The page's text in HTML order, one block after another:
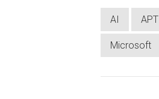
AI APT
Microsoft